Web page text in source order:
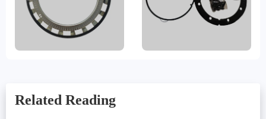
Related Reading